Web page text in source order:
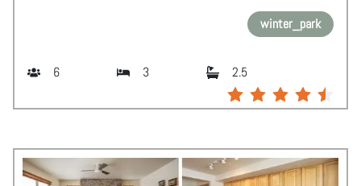
winter_park
6 3 2.5